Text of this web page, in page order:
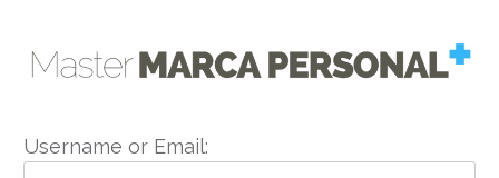
Username or Email: